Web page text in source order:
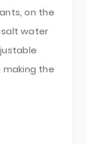
on the
water
making the